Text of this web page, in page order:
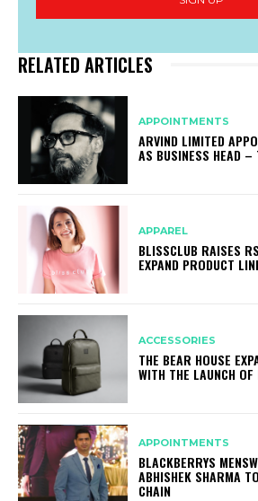
RELATED ARTICLES
APPOINTMENTS
ARVIND LIMITED
AS BUSINESS HEAD –
APPAREL
BLISSCLUB RAISES
EXPAND PRODUCT
ACCESSORIES
THE BEAR HOUSE
WITH THE LAUNCH OF
APPOINTMENTS
BLACKBERRYS
ABHISHEK SHARMA
CHAIN